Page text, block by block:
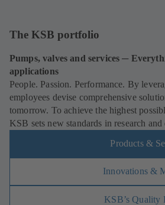
The KSB portfolio
Pumps, valves and services ─
applications
People. Passion. Performance. By
employees devise comprehensive
tomorrow. To achieve the highest
KSB sets new standards in research and
Products &
Innovations &
KSB’s Quality